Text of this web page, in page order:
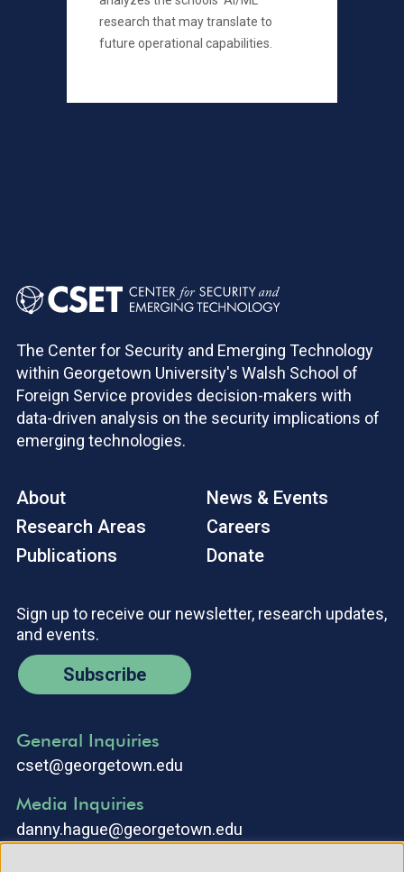
research that may translate to
future operational capabilities.
The Center for Security and Emerging Technology
within Georgetown University's Walsh School of
Foreign Service provides decision-makers with
data-driven analysis on the security implications of
emerging technologies.
About
Research Areas
Publications
News & Events
Careers
Donate
Sign up to receive our newsletter, research updates,
and events.
Subscribe
General Inquiries
cset@georgetown.edu
Media Inquiries
danny.hague@georgetown.edu